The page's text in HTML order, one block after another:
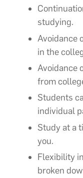
studying.
Avoidance
in the
Avoidance
from
Students
individual
Study at a
you.
Flexibility
broken